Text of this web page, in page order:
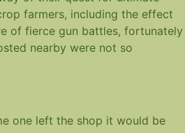
farmers, including the effect
of fierce gun battles, fortunately
nearby were not so
one left the shop it would be